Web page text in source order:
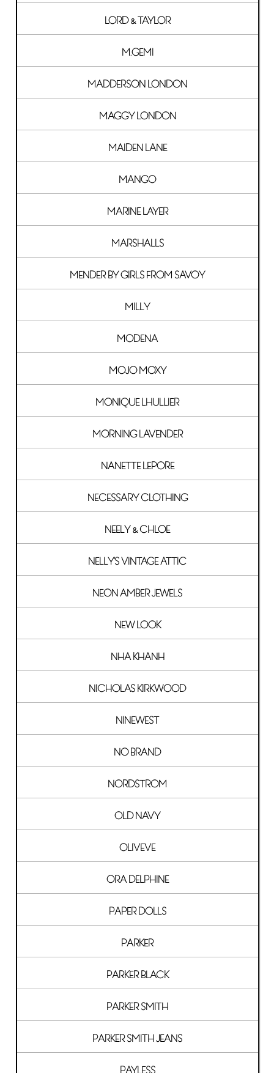
LORD & TAYLOR
M.GEMI
MADDERSON LONDON
MAGGY LONDON
MAIDEN LANE
MANGO
MARINE LAYER
MARSHALLS
MENDER BY GIRLS FROM SAVOY
MILLY
MODENA
MOJO MOXY
MONIQUE LHULLIER
MORNING LAVENDER
NANETTE LEPORE
NECESSARY CLOTHING
NEELY & CHLOE
NELLY'S VINTAGE ATTIC
NEON AMBER JEWELS
NEW LOOK
NHA KHANH
NICHOLAS KIRKWOOD
NINEWEST
NO BRAND
NORDSTROM
OLD NAVY
OLIVEVE
ORA DELPHINE
PAPER DOLLS
PARKER
PARKER BLACK
PARKER SMITH
PARKER SMITH JEANS
PAYLESS